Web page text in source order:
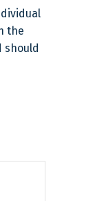
the
should